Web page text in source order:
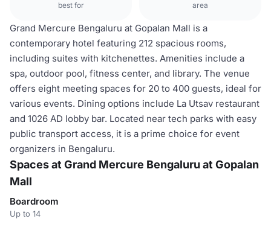
best for area
Grand Mercure Bengaluru at Gopalan Mall is a
contemporary hotel featuring 212 spacious rooms,
including suites with kitchenettes. Amenities include a
spa, outdoor pool, fitness center, and library. The venue
offers eight meeting spaces for 20 to 400 guests, ideal for
various events. Dining options include La Utsav restaurant
and 1026 AD lobby bar. Located near tech parks with easy
public transport access, it is a prime choice for event
organizers in Bengaluru.
Spaces at Grand Mercure Bengaluru at Gopalan
Mall
Boardroom
Up to 14